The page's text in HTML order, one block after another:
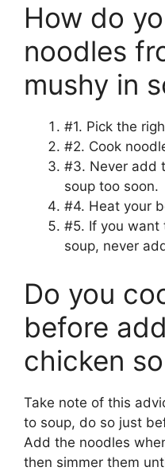
How do
noodles
mushy in
#1. Pick the
#2. Cook
#3. Never add
soup too soon.
#4. Heat your
#5. If you want
soup, never
Do you
before
chicken
Take note of this
to soup, do so just
Add the noodles
then simmer them